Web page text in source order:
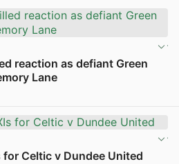
reaction as defiant Green
Lane
Celtic v Dundee United